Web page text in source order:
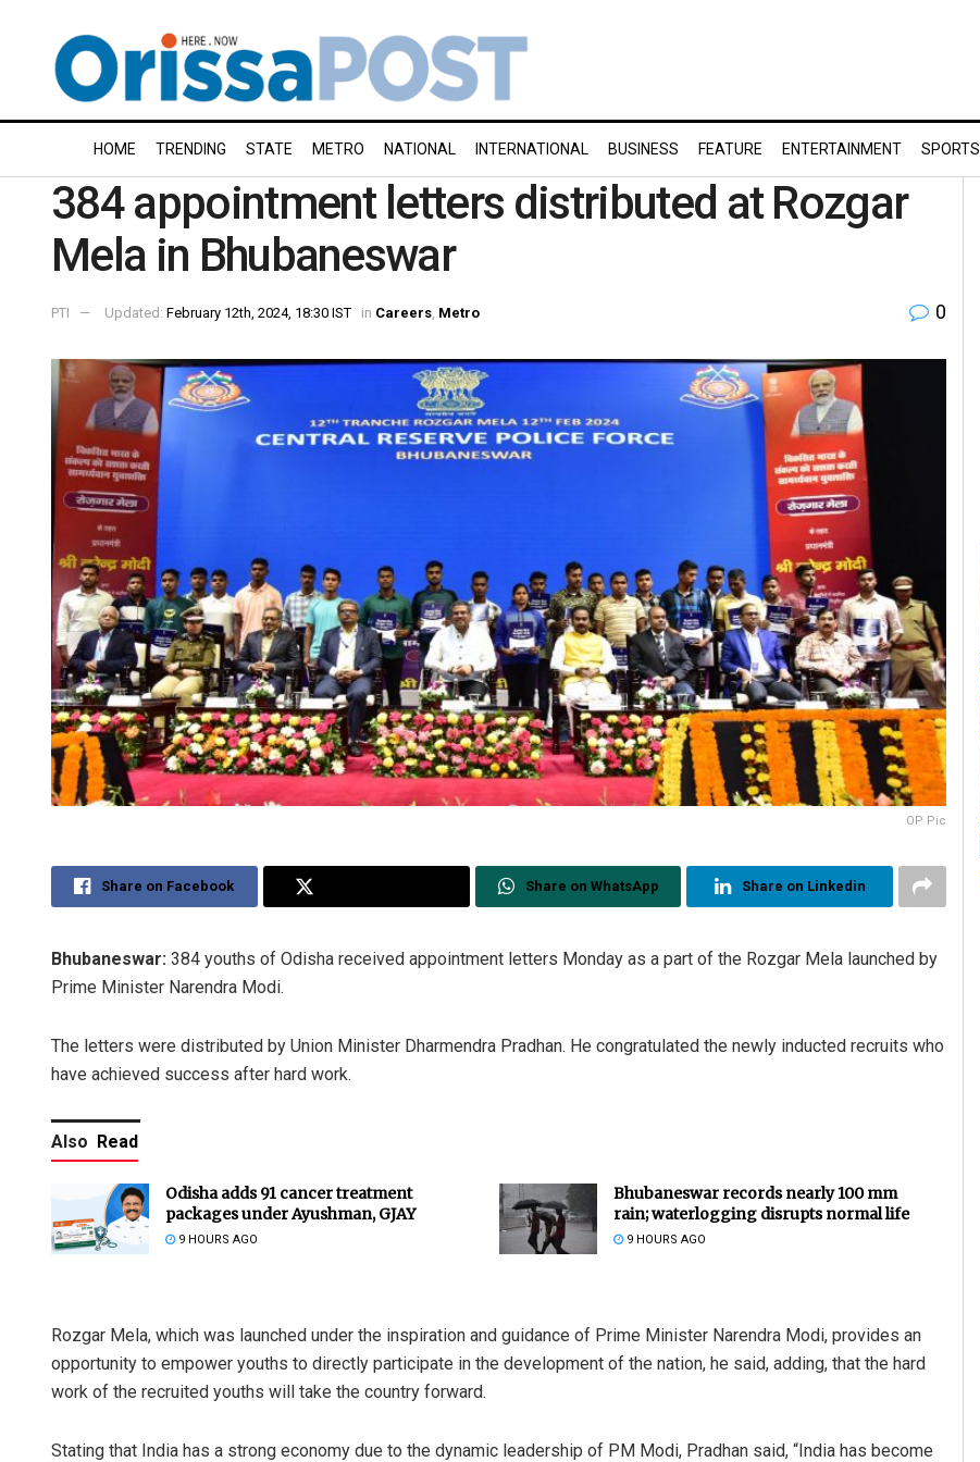
HOME TRENDING STATE METRO NATIONAL INTERNATIONAL BUSINESS FEATURE ENTERTAINMENT SPORTS
384 appointment letters distributed at Rozgar
Mela in Bhubaneswar
PTI Updated: February 12th, 2024, 18:30 IST in Careers Metro 0
OP Pic
Share on Facebook Share on WhatsApp Share on Linkedin
Bhubaneswar: 384 youths of Odisha received appointment letters Monday as a part of the Rozgar Mela launched by
Prime Minister Narendra Modi.
The letters were distributed by Union Minister Dharmendra Pradhan. He congratulated the newly inducted recruits who
have achieved success after hard work.
Also Read
Odisha adds 91 cancer treatment
packages under Ayushman, GJAY
9 HOURS AGO
Bhubaneswar records nearly 100 mm
rain; waterlogging disrupts normal life
9 HOURS AGO
Rozgar Mela, which was launched under the inspiration and guidance of Prime Minister Narendra Modi, provides an
opportunity to empower youths to directly participate in the development of the nation, he said, adding, that the hard
work of the recruited youths will take the country forward.
Stating that India has a strong economy due to the dynamic leadership of PM Modi, Pradhan said, “India has become